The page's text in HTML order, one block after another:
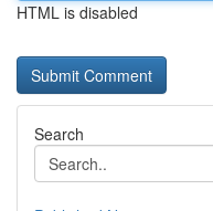
HTML is disabled
Search